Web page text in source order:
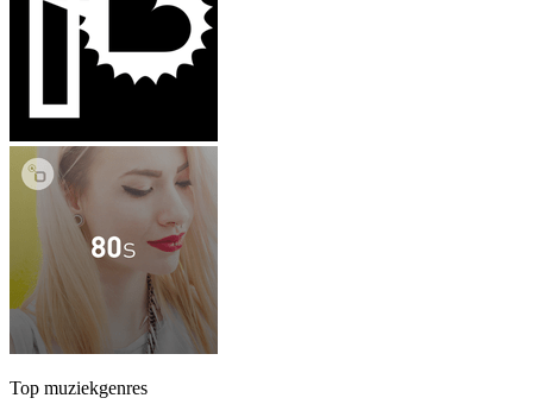
Top muziekgenres